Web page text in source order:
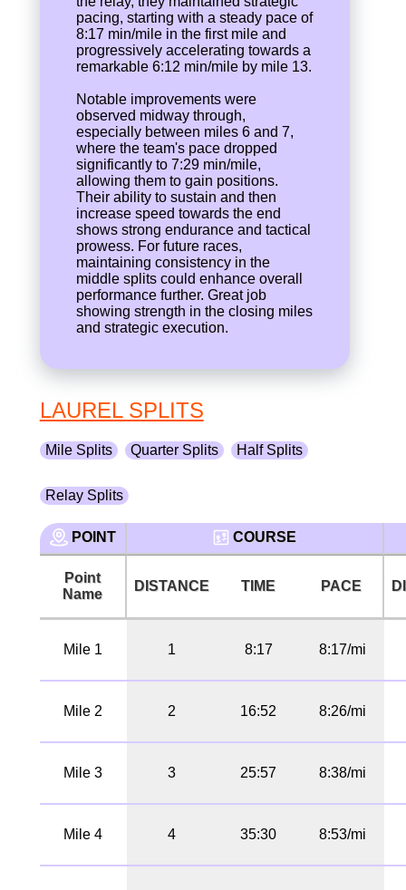
pacing, starting with a steady pace of
8:17 min/mile in the first mile and
progressively accelerating towards a
remarkable 6:12 min/mile by mile 13.
Notable improvements were
observed midway through,
especially between miles 6 and 7,
where the team's pace dropped
significantly to 7:29 min/mile,
allowing them to gain positions.
Their ability to sustain and then
increase speed towards the end
shows strong endurance and tactical
prowess. For future races,
maintaining consistency in the
middle splits could enhance overall
performance further. Great job
showing strength in the closing miles
and strategic execution.
LAUREL SPLITS
Mile Splits Quarter Splits Half Splits
Relay Splits
POINT COURSE
Point
Name
DISTANCE TIME PACE
Mile 1 1 8:17 8:17/mi
Mile 2 2 16:52 8:26/mi
Mile 3 3 25:57 8:38/mi
Mile 4 4 35:30 8:53/mi